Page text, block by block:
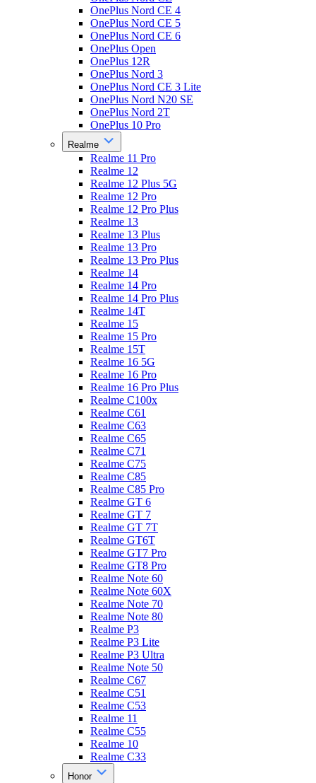
OnePlus Nord CE 4
OnePlus Nord CE 5
OnePlus Nord CE 6
OnePlus Open
OnePlus 12R
OnePlus Nord 3
OnePlus Nord CE 3 Lite
OnePlus Nord N20 SE
OnePlus Nord 2T
OnePlus 10 Pro
Realme
Realme 11 Pro
Realme 12
Realme 12 Plus 5G
Realme 12 Pro
Realme 12 Pro Plus
Realme 13
Realme 13 Plus
Realme 13 Pro
Realme 13 Pro Plus
Realme 14
Realme 14 Pro
Realme 14 Pro Plus
Realme 14T
Realme 15
Realme 15 Pro
Realme 15T
Realme 16 5G
Realme 16 Pro
Realme 16 Pro Plus
Realme C100x
Realme C61
Realme C63
Realme C65
Realme C71
Realme C75
Realme C85
Realme C85 Pro
Realme GT 6
Realme GT 7
Realme GT 7T
Realme GT6T
Realme GT7 Pro
Realme GT8 Pro
Realme Note 60
Realme Note 60X
Realme Note 70
Realme Note 80
Realme P3
Realme P3 Lite
Realme P3 Ultra
Realme Note 50
Realme C67
Realme C51
Realme C53
Realme 11
Realme C55
Realme 10
Realme C33
Honor